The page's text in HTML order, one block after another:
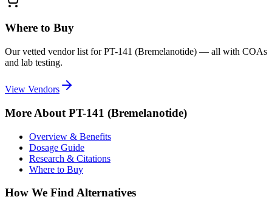
Where to Buy
Our vetted vendor list forPT-141 (Bremelanotide) — all with COAs
and lab testing.
View Vendors
More About PT-141 (Bremelanotide)
Overview & Benefits
Dosage Guide
Research & Citations
Where to Buy
How We Find Alternatives